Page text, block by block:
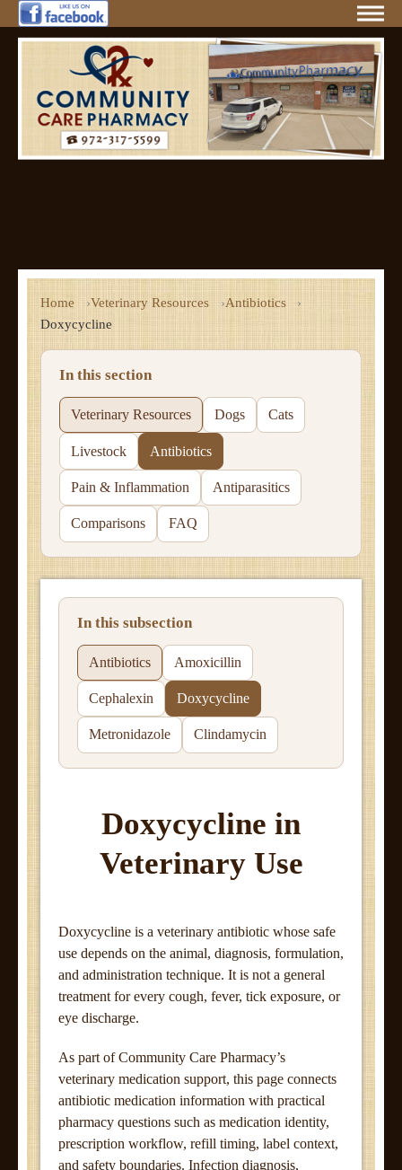
Home Veterinary Resources
Antibiotics
Doxycycline
In this section
Veterinary Resources Dogs Cats
Livestock Antibiotics
Pain & Inflammation Antiparasitics
Comparisons FAQ
In this subsection
Antibiotics Amoxicillin
Cephalexin Doxycycline
Metronidazole Clindamycin
Doxycycline in
Veterinary Use
Doxycycline is a veterinary antibiotic whose safe
use depends on the animal, diagnosis, formulation,
and administration technique. It is not a general
treatment for every cough, fever, tick exposure, or
eye discharge.
As part of Community Care Pharmacy’s
veterinary medication support, this page connects
antibiotic medication information with practical
pharmacy questions such as medication identity,
prescription workflow, refill timing, label context,
and safety boundaries. Infection diagnosis,